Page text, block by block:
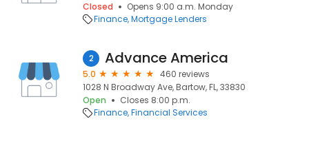
Closed
Opens 9:00 a.m. Monday
Finance Mortgage Lenders
2 Advance America
5.0
460 reviews
1028 N Broadway Ave, Bartow, FL, 33830
Open
Closes 8:00 p.m.
Finance Financial Services